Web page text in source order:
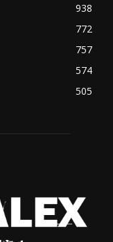
938
772
757
574
505